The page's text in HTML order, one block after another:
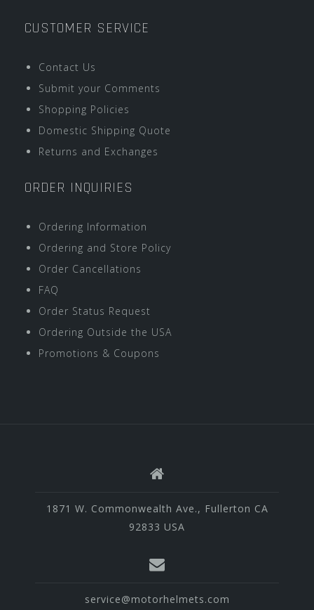
CUSTOMER SERVICE
Contact Us
Submit your Comments
Shopping Policies
Domestic Shipping Quote
Returns and Exchanges
ORDER INQUIRIES
Ordering Information
Ordering and Store Policy
Order Cancellations
FAQ
Order Status Request
Ordering Outside the USA
Promotions & Coupons
1871 W. Commonwealth Ave., Fullerton CA
92833 USA
service@motorhelmets.com